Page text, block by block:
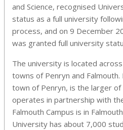
and Science, recognised
status as a full university
process, and on 9 December
was granted full university
The university is located
towns of Penryn and
town of Penryn, is the larger
operates in partnership with
Falmouth Campus is in
University has about 7,000